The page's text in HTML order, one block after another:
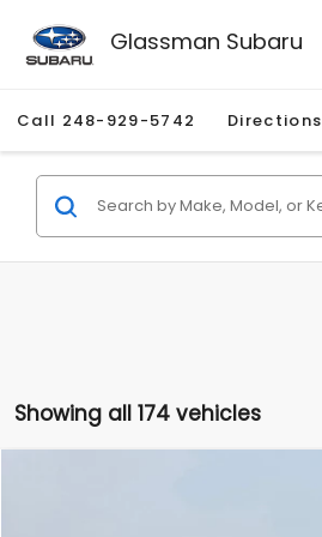
Glassman Subaru
Call 248-929-5742 Directions
Showing all 174 vehicles